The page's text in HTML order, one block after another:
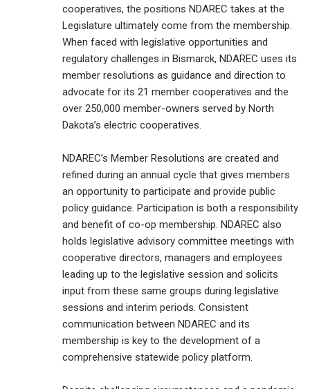
cooperatives, the positions NDAREC takes at the
Legislature ultimately come from the membership.
When faced with legislative opportunities and
regulatory challenges in Bismarck, NDAREC uses its
member resolutions as guidance and direction to
advocate for its 21 member cooperatives and the
over 250,000 member-owners served by North
Dakota’s electric cooperatives.
NDAREC’s Member Resolutions are created and
refined during an annual cycle that gives members
an opportunity to participate and provide public
policy guidance. Participation is both a responsibility
and benefit of co-op membership. NDAREC also
holds legislative advisory committee meetings with
cooperative directors, managers and employees
leading up to the legislative session and solicits
input from these same groups during legislative
sessions and interim periods. Consistent
communication between NDAREC and its
membership is key to the development of a
comprehensive statewide policy platform.